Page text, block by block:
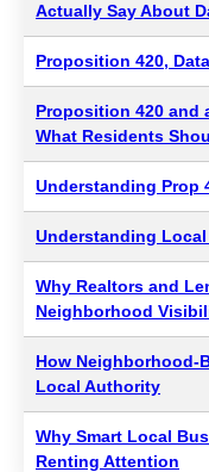
Actually Say About
Proposition 420,
Proposition 420 and
What Residents
Understanding Prop
Understanding
Why Realtors and
Neighborhood
How Neighborhood-
Local Authority
Why Smart Local
Renting Attention